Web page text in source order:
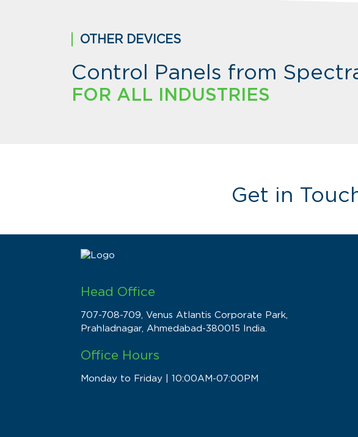
OTHER DEVICES
Control Panels from
FOR ALL INDUSTRIES
Get in
Head Office
707-708-709, Venus Atlantis Corporate Park,
Prahladnagar, Ahmedabad-380015 India.
Office Hours
Monday to Friday | 10:00AM-07:00PM